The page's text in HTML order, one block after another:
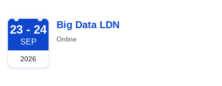
2026-09-23
23 - 24
SEP
2026
Big Data LDN
Online